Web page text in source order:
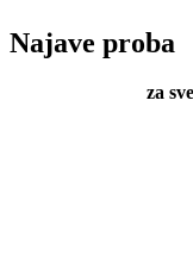
Najave proba
za